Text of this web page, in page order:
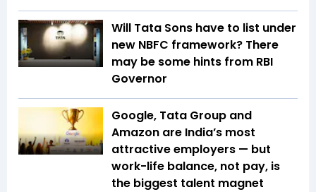
Will Tata Sons have to list under
new NBFC framework? There
may be some hints from RBI
Governor
Google, Tata Group and
Amazon are India’s most
attractive employers — but
work-life balance, not pay, is
the biggest talent magnet